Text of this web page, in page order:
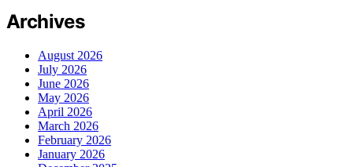
Archives
August 2026
July 2026
June 2026
May 2026
April 2026
March 2026
February 2026
January 2026